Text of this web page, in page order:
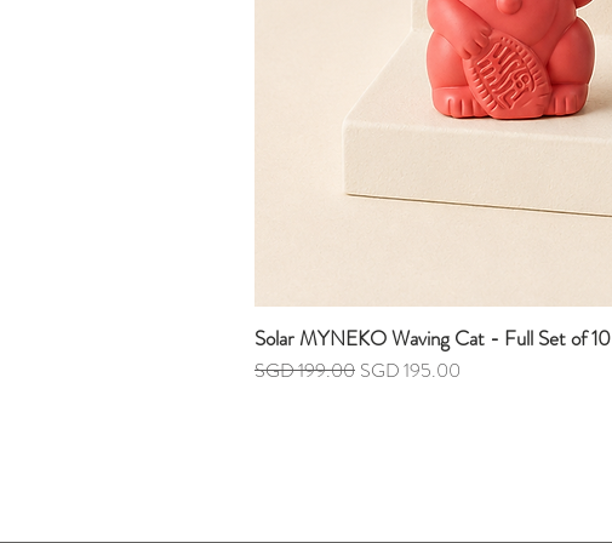
Solar MYNEKO Waving Cat - Full Set of 10
Regular Price
SGD 199.00 Sale Price
SGD 195.00